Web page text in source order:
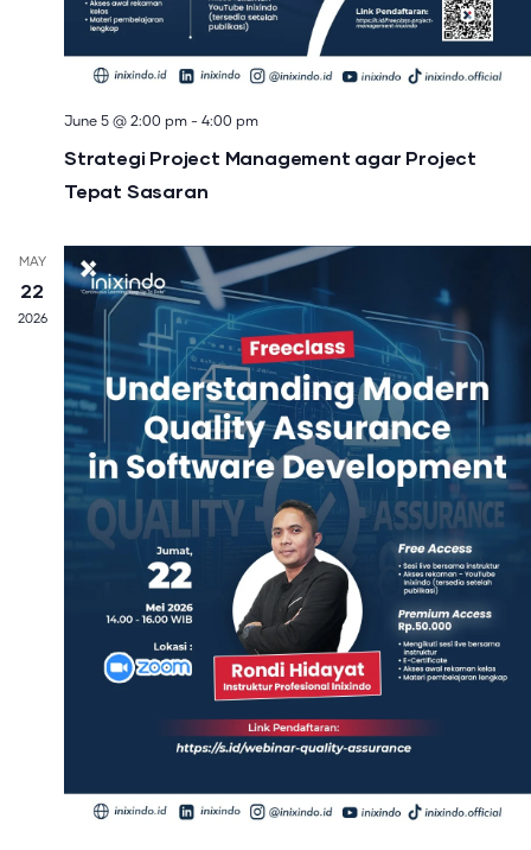
June 5 @ 2:00 pm - 4:00 pm
Strategi Project Management agar Project
Tepat Sasaran
MAY
22
2026